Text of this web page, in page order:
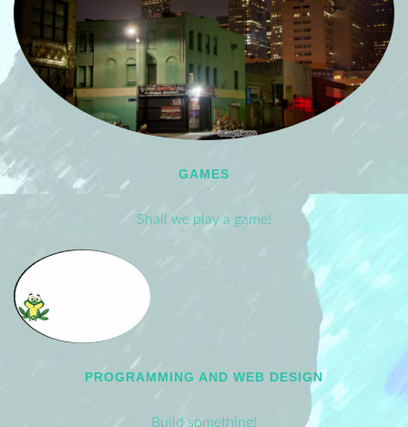
GAMES
Shall we play a game!
PROGRAMMING AND WEB DESIGN
Build something!